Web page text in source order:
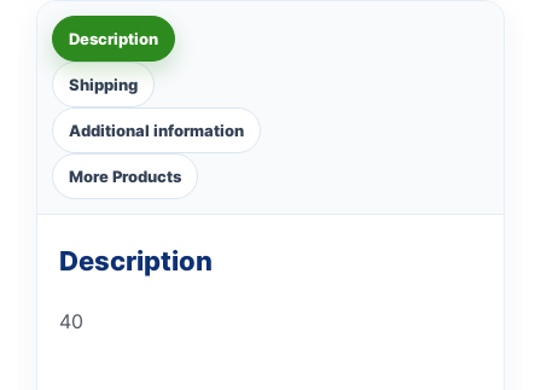
Description
Shipping
Additional information
More Products
Description
40